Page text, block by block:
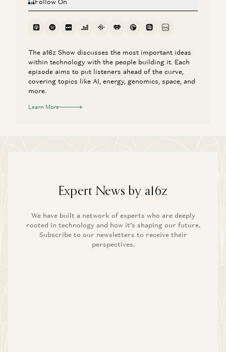
The a16z Show discusses the most important ideas
within technology with the people building it. Each
episode aims to put listeners ahead of the curve,
covering topics like AI, energy, genomics, space, and
more.
Learn More
Expert News by a16z
We have built a network of experts who are deeply
rooted in technology and how it’s shaping our future.
Subscribe to our newsletters to receive their
perspectives.